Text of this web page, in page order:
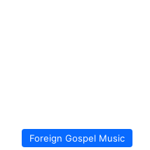
Foreign Gospel Music